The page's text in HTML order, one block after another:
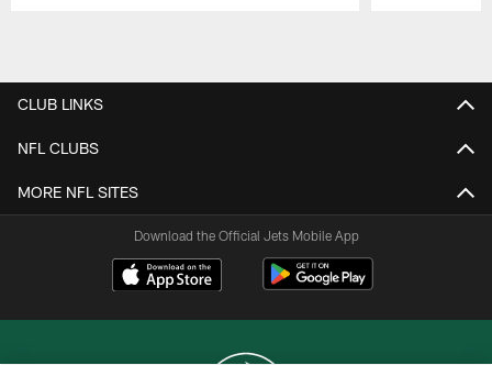
CLUB LINKS
NFL CLUBS
MORE NFL SITES
Download the Official Jets Mobile App